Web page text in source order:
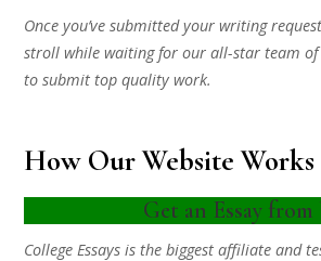
Once you’ve submitted your writing
stroll while waiting for our all-star team
to submit top quality work.
How Our Website Works
Get an Essay from
College Essays is the biggest affiliate and